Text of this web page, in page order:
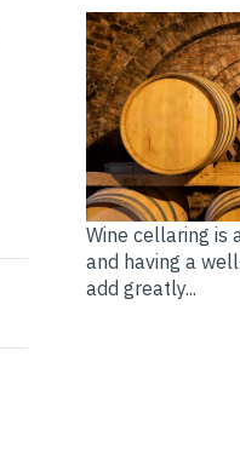
and Spend Less
plans and
Wine cellaring is
and having a
add greatly...